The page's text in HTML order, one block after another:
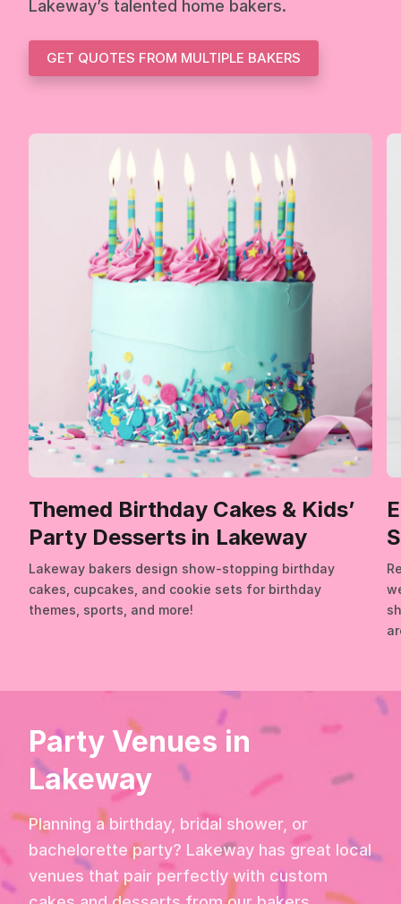
Lakeway’s talented home bakers.
GET QUOTES FROM MULTIPLE BAKERS
Themed Birthday Cakes & Kids’
Party Desserts in Lakeway
Lakeway bakers design show-stopping birthday
cakes, cupcakes, and cookie sets for birthday
themes, sports, and more!
Party Venues in
Lakeway
Planning a birthday, bridal shower, or
bachelorette party? Lakeway has great local
venues that pair perfectly with custom